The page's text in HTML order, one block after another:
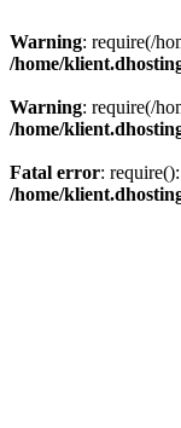
Warning: require(/
/home/
Warning: require(/
/home/
Fatal error:
/home/